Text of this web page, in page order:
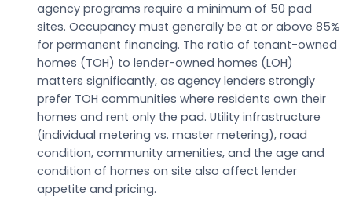
agency programs require a minimum of 50 pad
sites. Occupancy must generally be at or above 85%
for permanent financing. The ratio of tenant-owned
homes (TOH) to lender-owned homes (LOH)
matters significantly, as agency lenders strongly
prefer TOH communities where residents own their
homes and rent only the pad. Utility infrastructure
(individual metering vs. master metering), road
condition, community amenities, and the age and
condition of homes on site also affect lender
appetite and pricing.